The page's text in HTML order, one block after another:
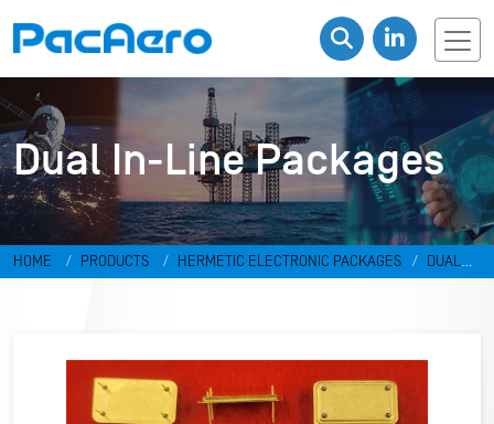
Dual In-Line Packages
HOME PRODUCTS HERMETIC ELECTRONIC PACKAGES
DUAL